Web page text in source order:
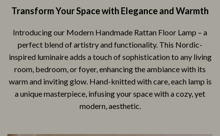
Transform Your Space with Elegance and Warmth
Introducing our Modern Handmade Rattan Floor Lamp – a
perfect blend of artistry and functionality. This Nordic-
inspired luminaire adds a touch of sophistication to any living
room, bedroom, or foyer, enhancing the ambiance with its
warm and inviting glow. Hand-knitted with care, each lamp is
a unique masterpiece, infusing your space with a cozy, yet
modern, aesthetic.